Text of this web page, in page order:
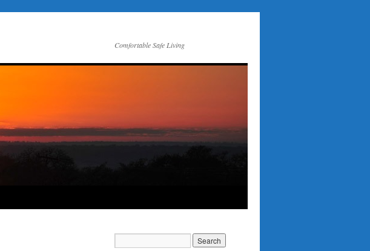
Comfortable Safe Living